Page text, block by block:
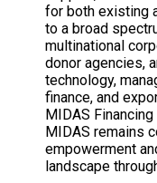
for both existing
to a broad
multinational
donor agencies,
technology,
finance, and
MIDAS
MIDAS remains
empowerment
landscape